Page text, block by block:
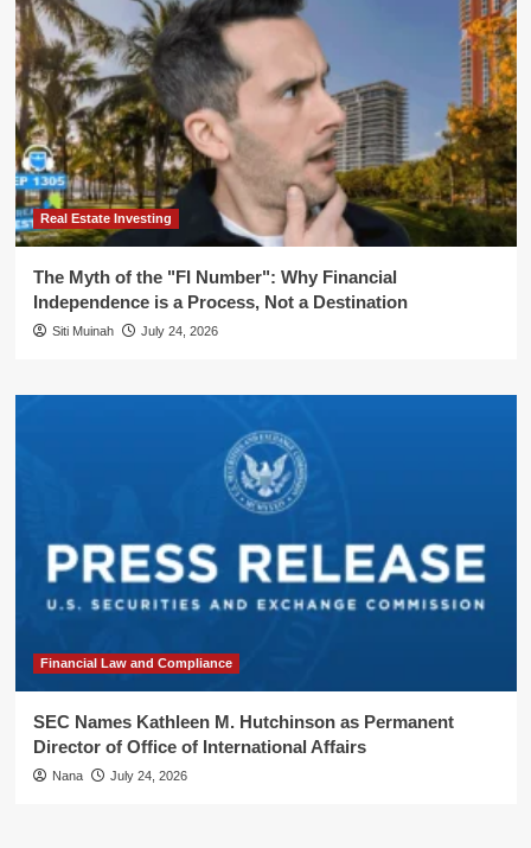
Real Estate Investing
The Myth of the "FI Number": Why Financial
Independence is a Process, Not a Destination
Siti Muinah July 24, 2026
Financial Law and Compliance
SEC Names Kathleen M. Hutchinson as Permanent
Director of Office of International Affairs
Nana July 24, 2026